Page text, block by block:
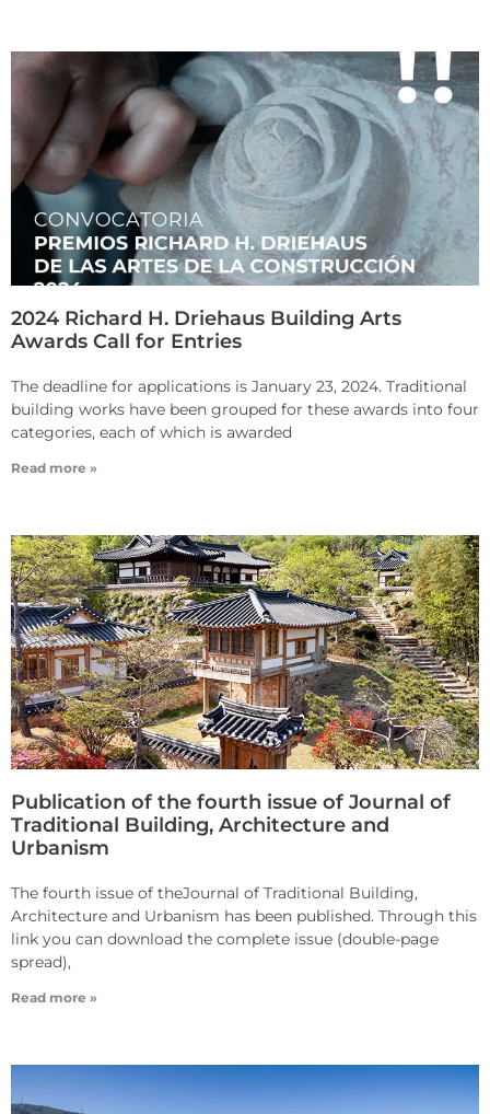
2024 Richard H. Driehaus Building Arts
Awards Call for Entries
The deadline for applications is January 23, 2024. Traditional
building works have been grouped for these awards into four
categories, each of which is awarded
Read more »
Publication of the fourth issue of Journal of
Traditional Building, Architecture and
Urbanism
The fourth issue of theJournal of Traditional Building,
Architecture and Urbanism has been published. Through this
link you can download the complete issue (double-page
spread),
Read more »